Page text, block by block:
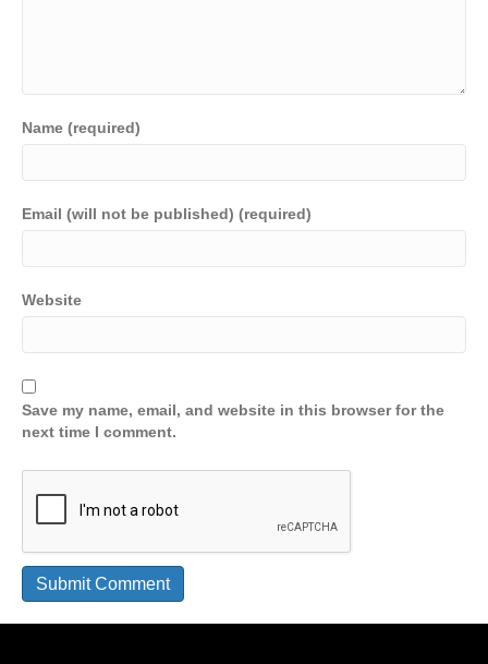
Name (required)
Email (will not be published) (required)
Website
Save my name, email, and website in this browser for the
next time I comment.